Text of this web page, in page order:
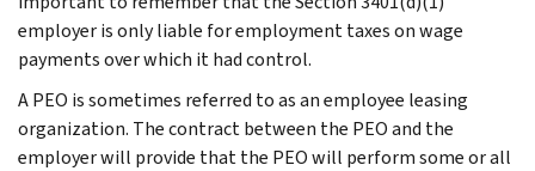
employer is only liable for employment taxes on wage
payments over which it had control.
A PEO is sometimes referred to as an employee leasing
organization. The contract between the PEO and the
employer will provide that the PEO will perform some or all